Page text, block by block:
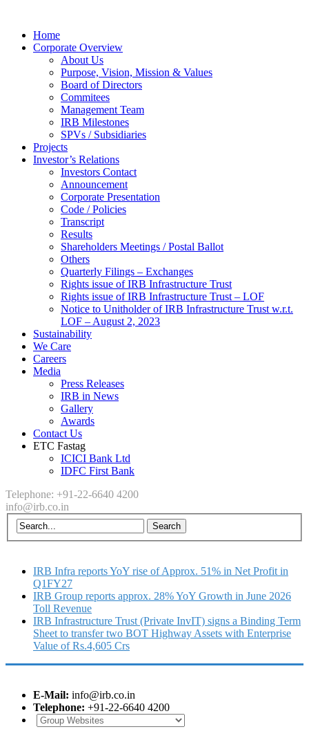
Home
Corporate Overview
About Us
Purpose, Vision, Mission & Values
Board of Directors
Commitees
Management Team
IRB Milestones
SPVs / Subsidiaries
Projects
Investor’s Relations
Investors Contact
Announcement
Corporate Presentation
Code / Policies
Transcript
Results
Shareholders Meetings / Postal Ballot
Others
Quarterly Filings – Exchanges
Rights issue of IRB Infrastructure Trust
Rights issue of IRB Infrastructure Trust – LOF
Notice to Unitholder of IRB Infrastructure Trust w.r.t.
LOF – August 2, 2023
Sustainability
We Care
Careers
Media
Press Releases
IRB in News
Gallery
Awards
Contact Us
ETC Fastag
ICICI Bank Ltd
IDFC First Bank
Telephone: +91-22-6640 4200
info@irb.co.in
IRB Infra reports YoY rise of Approx. 51% in Net Profit in
Q1FY27
IRB Group reports approx. 28% YoY Growth in June 2026
Toll Revenue
IRB Infrastructure Trust (Private InvIT) signs a Binding Term
Sheet to transfer two BOT Highway Assets with Enterprise
Value of Rs.4,605 Crs
E-Mail: info@irb.co.in
Telephone: +91-22-6640 4200